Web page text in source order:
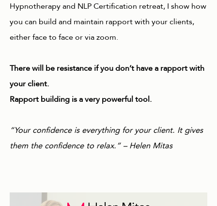
Hypnotherapy and NLP Certification retreat, I show how
you can build and maintain rapport with your clients,
either face to face or via zoom.
There will be resistance if you don’t have a rapport with
your client.
Rapport building is a very powerful tool.
“Your confidence is everything for your client. It gives
them the confidence to relax.” – Helen Mitas